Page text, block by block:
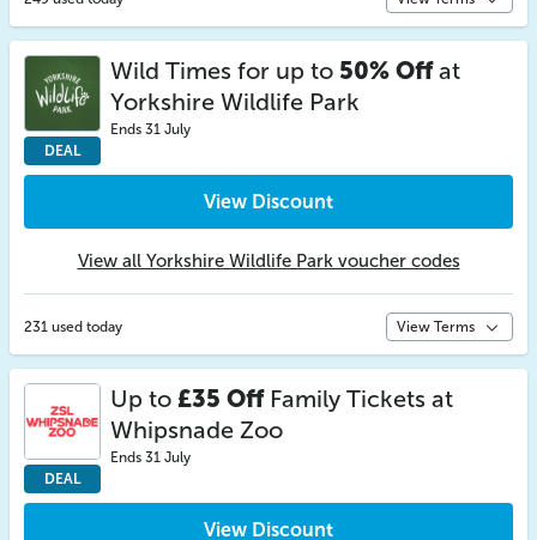
DEAL
Wild Times for up to 50% Offat
Yorkshire Wildlife Park
Ends 31 July
View Discount
View all Yorkshire Wildlife Park voucher codes
231 used today View Terms
DEAL
Up to £35 OffFamily Tickets at
Whipsnade Zoo
Ends 31 July
View Discount